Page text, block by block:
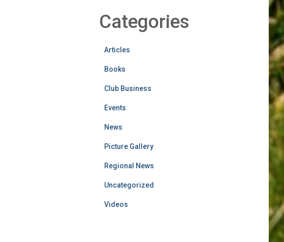
Categories
Articles
Books
Club Business
Events
News
Picture Gallery
Regional News
Uncategorized
Videos